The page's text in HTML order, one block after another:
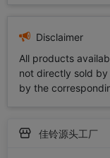
Disclaimer
All products
not directly sold
by the
佳铃源头工厂